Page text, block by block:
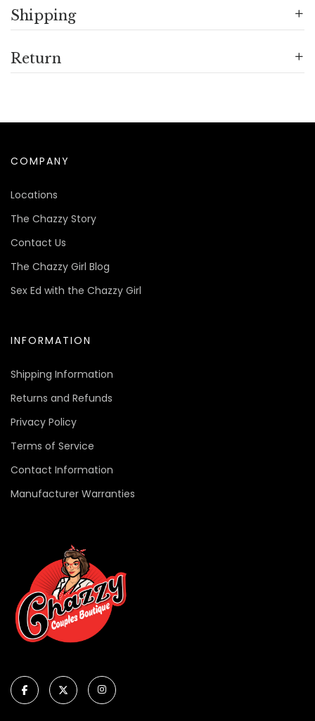
Shipping
Return
COMPANY
Locations
The Chazzy Story
Contact Us
The Chazzy Girl Blog
Sex Ed with the Chazzy Girl
INFORMATION
Shipping Information
Returns and Refunds
Privacy Policy
Terms of Service
Contact Information
Manufacturer Warranties